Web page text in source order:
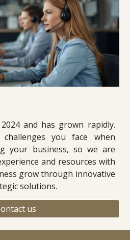
and has grown rapidly.
you face when
your business, so we are
and resources with
grow through innovative
solutions.
us